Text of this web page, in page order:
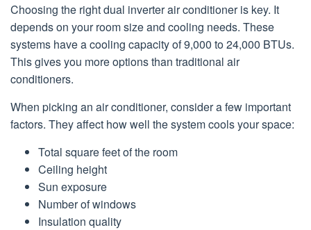
Choosing the right dual inverter air conditioner is key. It
depends on your room size and cooling needs. These
systems have a cooling capacity of 9,000 to 24,000 BTUs.
This gives you more options than traditional air
conditioners.
When picking an air conditioner, consider a few important
factors. They affect how well the system cools your space:
Total square feet of the room
Ceiling height
Sun exposure
Number of windows
Insulation quality